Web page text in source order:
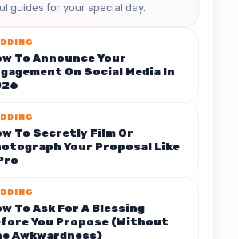
guides for your special day.
To Announce Your
On Social Media In
To Secretly Film Or
Your Proposal Like
To Ask For A Blessing
You Propose (Without
Awkwardness)